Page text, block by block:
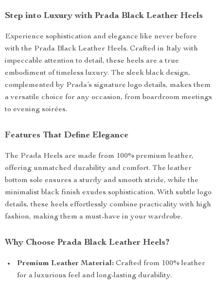
Step into Luxury with Prada Black Leather Heels
Experience sophistication and elegance like never before
with the Prada Black Leather Heels. Crafted in Italy with
impeccable attention to detail, these heels are a true
embodiment of timeless luxury. The sleek black design,
complemented by Prada’s signature logo details, makes them
a versatile choice for any occasion, from boardroom meetings
to evening soirées.
Features That Define Elegance
The Prada Heels are made from 100% premium leather,
offering unmatched durability and comfort. The leather
bottom sole ensures a sturdy and smooth stride, while the
minimalist black finish exudes sophistication. With subtle logo
details, these heels effortlessly combine practicality with high
fashion, making them a must-have in your wardrobe.
Why Choose Prada Black Leather Heels?
Premium Leather Material: Crafted from 100% leather
for a luxurious feel and long-lasting durability.